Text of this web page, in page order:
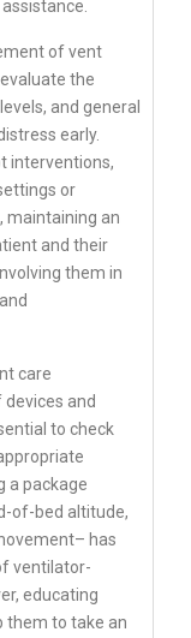
of vent
the
and general
early.
interventions,
or
maintaining an
and their
them in
care
and
to check
a package
of-bed altitude,
has
ventilator-
educating
them to take an